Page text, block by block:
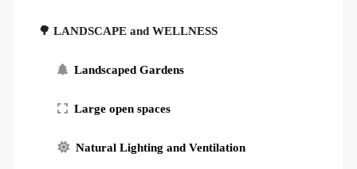
🌳 LANDSCAPE and WELLNESS
Landscaped Gardens
Large open spaces
Natural Lighting and Ventilation